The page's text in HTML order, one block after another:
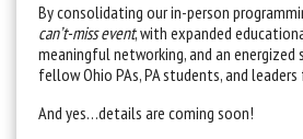
By consolidating our in-person
can’t-miss event, with expanded
meaningful networking, and an
fellow Ohio PAs, PA students, and
And yes…details are coming soon!